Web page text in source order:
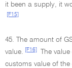
it been a supply, it
[F15]
45. The amount of
value.
[F16]
The
customs value of